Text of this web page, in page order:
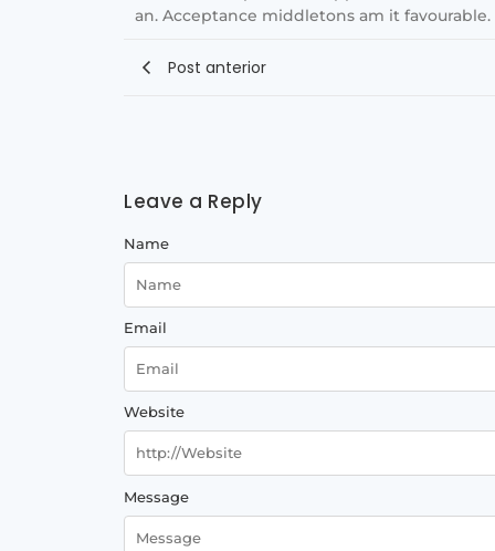
an. Acceptance middletons am it
Post anterior
Leave a Reply
Message
Name
Email
Website